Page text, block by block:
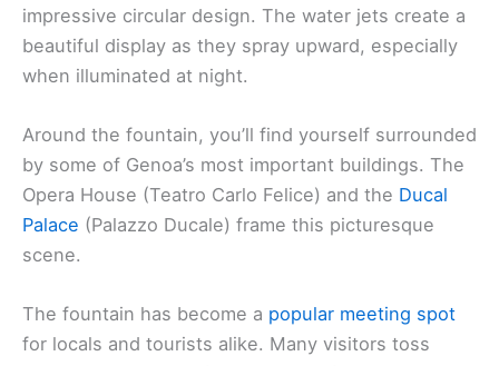
impressive circular design. The water jets create a
beautiful display as they spray upward, especially
when illuminated at night.
Around the fountain, you’ll find yourself surrounded
by some of Genoa’s most important buildings. The
Opera House (Teatro Carlo Felice) and the Ducal
Palace (Palazzo Ducale) frame this picturesque
scene.
The fountain has become a popular meeting spot
for locals and tourists alike. Many visitors toss